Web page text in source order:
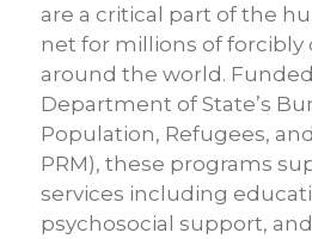
are a critical part of the
net for millions of forcibly
around the world.
Department of State’s
Population, Refugees,
PRM), these programs
services including
psychosocial support,